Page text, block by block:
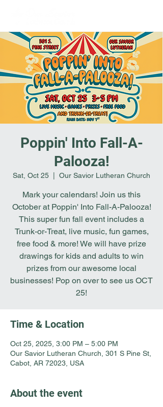
Poppin' Into Fall-A-
Palooza!
Sat, Oct 25 Our Savior Lutheran Church
Mark your calendars! Join us this
October at Poppin' Into Fall-A-Palooza!
This super fun fall event includes a
Trunk-or-Treat, live music, fun games,
free food & more! We will have prize
drawings for kids and adults to win
prizes from our awesome local
businesses! Pop on over to see us OCT
25!
Time & Location
Oct 25, 2025, 3:00 PM – 5:00 PM
Our Savior Lutheran Church, 301 S Pine St,
Cabot, AR 72023, USA
About the event